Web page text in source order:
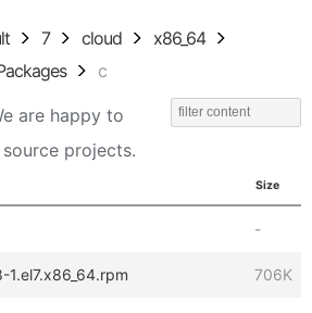
7 cloud
x86_64
c
are happy to
projects.
Size
-
706K